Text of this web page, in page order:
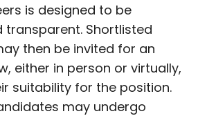
is designed to be
transparent. Shortlisted
then be invited for an
either in person or virtually,
suitability for the position.
may undergo